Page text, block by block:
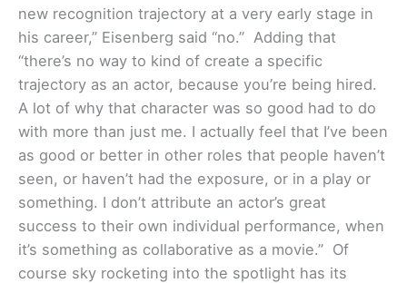
new recognition trajectory at a very early stage in
his career,” Eisenberg said “no.” Adding that
“there’s no way to kind of create a specific
trajectory as an actor, because you’re being hired.
A lot of why that character was so good had to do
with more than just me. I actually feel that I’ve been
as good or better in other roles that people haven’t
seen, or haven’t had the exposure, or in a play or
something. I don’t attribute an actor’s great
success to their own individual performance, when
it’s something as collaborative as a movie.” Of
course sky rocketing into the spotlight has its